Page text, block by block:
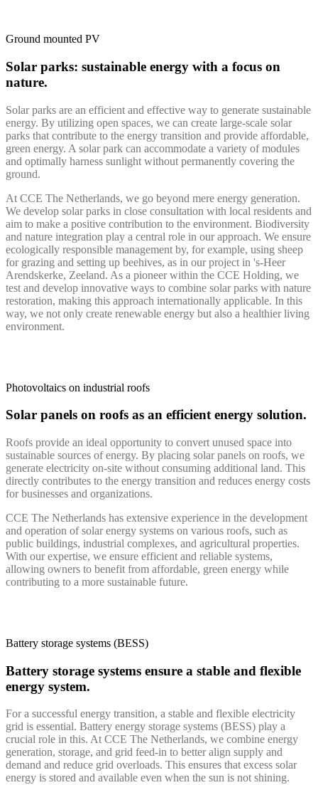
Ground mounted PV
Solar parks: sustainable energy with a focus on
nature.
Solar parks are an efficient and effective way to generate sustainable
energy. By utilizing open spaces, we can create large-scale solar
parks that contribute to the energy transition and provide affordable,
green energy. A solar park can accommodate a variety of modules
and optimally harness sunlight without permanently covering the
ground.
At CCE The Netherlands, we go beyond mere energy generation.
We develop solar parks in close consultation with local residents and
aim to make a positive contribution to the environment. Biodiversity
and nature integration play a central role in our approach. We ensure
ecologically responsible management by, for example, using sheep
for grazing and setting up beehives, as in our project in 's-Heer
Arendskerke, Zeeland. As a pioneer within the CCE Holding, we
test and develop innovative ways to combine solar parks with nature
restoration, making this approach internationally applicable. In this
way, we not only create renewable energy but also a healthier living
environment.
Photovoltaics on industrial roofs
Solar panels on roofs as an efficient energy solution.
Roofs provide an ideal opportunity to convert unused space into
sustainable sources of energy. By placing solar panels on roofs, we
generate electricity on-site without consuming additional land. This
directly contributes to the energy transition and reduces energy costs
for businesses and organizations.
CCE The Netherlands has extensive experience in the development
and operation of solar energy systems on various roofs, such as
public buildings, industrial complexes, and agricultural properties.
With our expertise, we ensure efficient and reliable systems,
allowing owners to benefit from affordable, green energy while
contributing to a more sustainable future.
Battery storage systems (BESS)
Battery storage systems ensure a stable and flexible
energy system.
For a successful energy transition, a stable and flexible electricity
grid is essential. Battery energy storage systems (BESS) play a
crucial role in this. At CCE The Netherlands, we combine energy
generation, storage, and grid feed-in to better align supply and
demand and reduce grid overloads. This ensures that excess solar
energy is stored and available even when the sun is not shining.